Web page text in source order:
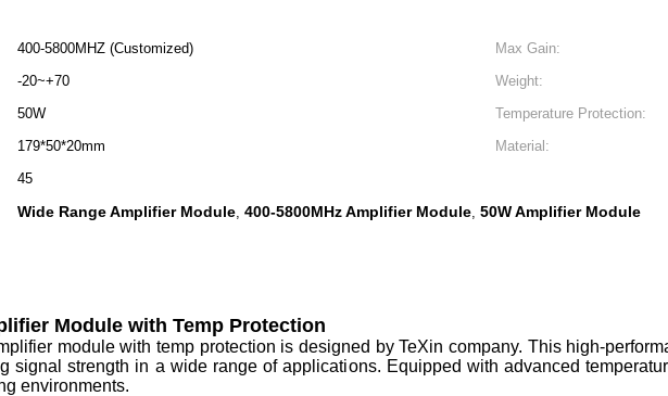
400-5800MHZ (Customized) Max Gain:
-20~+70 Weight:
50W Temperature Protection:
179*50*20mm Material:
45
Wide Range Amplifier Module, 400-5800MHz Amplifier Module, 50W Amplifier Module
Module with Temp Protection
module with temp protection is designed by TeXin company. This high-
signal strength in a wide range of applications. Equipped with advanced
environments.